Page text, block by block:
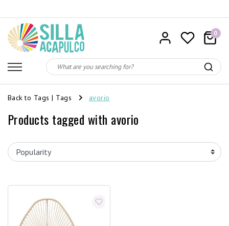
0
Back to Tags | Tags avorio
Products tagged with avorio